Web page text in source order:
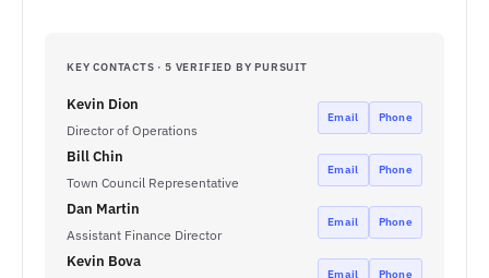
KEY CONTACTS · 5 VERIFIED BY PURSUIT
Kevin Dion
Director of Operations
Email Phone
Bill Chin
Town Council Representative
Email Phone
Dan Martin
Assistant Finance Director
Email Phone
Kevin Bova
Email Phone